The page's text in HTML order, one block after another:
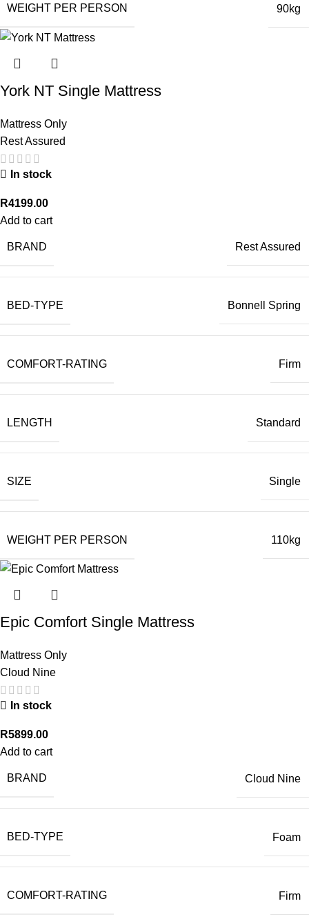
WEIGHT PER PERSON 90kg
York NT Single Mattress
Mattress Only
Rest Assured
In stock
R4199.00
Add to cart
BRAND Rest Assured
BED-TYPE Bonnell Spring
COMFORT-RATING Firm
LENGTH Standard
SIZE Single
WEIGHT PER PERSON 110kg
Epic Comfort Single Mattress
Mattress Only
Cloud Nine
In stock
R5899.00
Add to cart
BRAND Cloud Nine
BED-TYPE Foam
COMFORT-RATING Firm